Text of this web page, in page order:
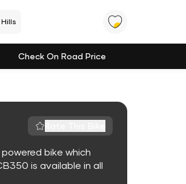
Check On Road Price
bike which
is available in all